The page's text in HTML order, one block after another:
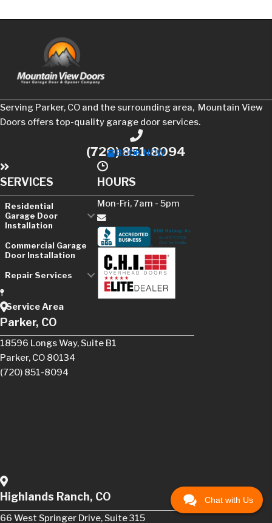
Chat with Us
Serving Parker, CO and the surrounding area, Mountain View
Doors offers top-quality garage door services.
Phone
(720) 851-8094
BOOK NOW
SERVICES
Residential
Garage Door
Installation
Commercial Garage
Door Installation
Repair Services
Service Area
HOURS
Mon-Fri, 7am - 5pm
Contact Us
Parker, CO
18596 Longs Way, Suite B1
Parker, CO 80134
(720) 851-8094
Highlands Ranch, CO
66 West Springer Drive, Suite 315